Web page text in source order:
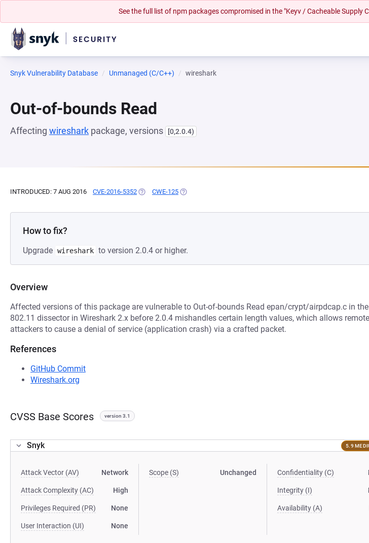
See the full list of npm packages compromised in the "Keyv / Cacheable Supply
Snyk Vulnerability Database Unmanaged (C/C++) wireshark
Out-of-bounds Read
Affecting wireshark package, versions [0,2.0.4)
INTRODUCED: 7 AUG 2016 CVE-2016-5352 (OPENS IN A NEW TAB)
CWE-125 (OPENS IN A NEW TAB)
How to fix?
Upgrade wireshark to version 2.0.4 or higher.
Overview
Affected versions of this package are vulnerable to Out-of-bounds Read epan/crypt/airpdcap.c in the
802.11 dissector in Wireshark 2.x before 2.0.4 mishandles certain length values, which allows remote
attackers to cause a denial of service (application crash) via a crafted packet.
References
GitHub Commit
Wireshark.org
CVSS Base Scores version 3.1
Snyk 5.9
Attack Vector (AV) Network
Attack Complexity (AC) High
Privileges Required (PR) None
User Interaction (UI) None
Scope (S) Unchanged Confidentiality (C)
Integrity (I)
Availability (A)